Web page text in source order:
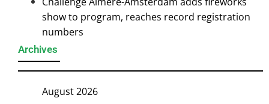
show to program, reaches record registration
numbers
Archives
August 2026